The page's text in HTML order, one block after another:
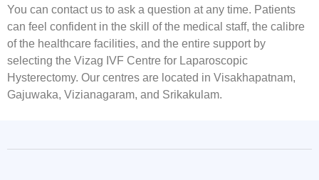
You can contact us to ask a question at any time. Patients
can feel confident in the skill of the medical staff, the calibre
of the healthcare facilities, and the entire support by
selecting the Vizag IVF Centre for Laparoscopic
Hysterectomy. Our centres are located in Visakhapatnam,
Gajuwaka, Vizianagaram, and Srikakulam.